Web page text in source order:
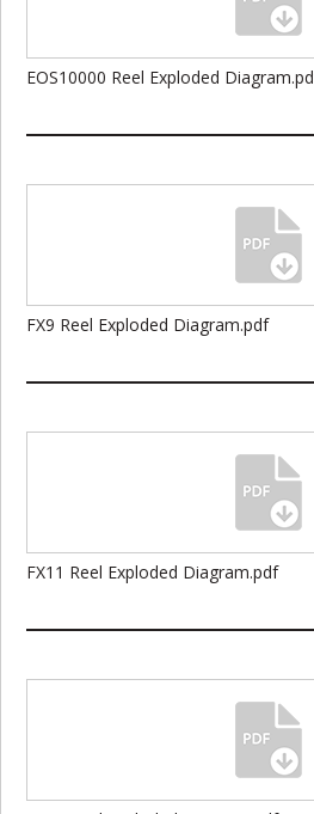
EOS10000 Reel Exploded
FX9 Reel Exploded Diagram.pdf
FX11 Reel Exploded Diagram.pdf